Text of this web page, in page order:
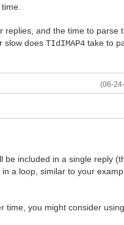
and the time to parse
slow doesTIdIMAP4 take to
(06-
included in a single reply
in a loop, similar to your
time, you might consider using